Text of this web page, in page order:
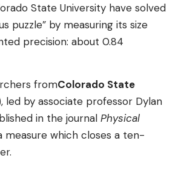
State University have solved
puzzle” by measuring its size
precision: about 0.84
fromColorado State
led by associate professor Dylan
in the journal Physical
measure which closes a ten-